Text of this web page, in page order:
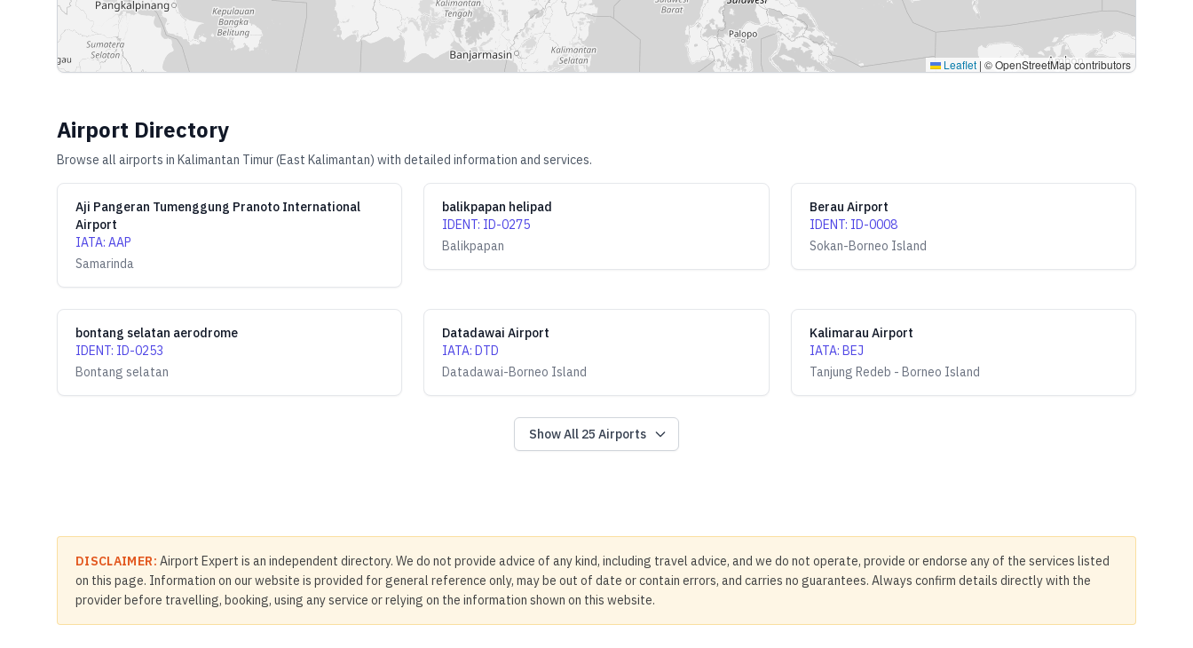
Leaflet | © OpenStreetMap contributors
Airport Directory
Browse all airports in Kalimantan Timur (East Kalimantan) with detailed information and services.
Aji Pangeran Tumenggung Pranoto International
Airport
IATA: AAP
Samarinda
balikpapan helipad
IDENT: ID-0275
Balikpapan
Berau Airport
IDENT: ID-0008
Sokan-Borneo Island
bontang selatan aerodrome
IDENT: ID-0253
Bontang selatan
Datadawai Airport
IATA:DTD
Datadawai-Borneo Island
Kalimarau Airport
IATA: BEJ
Tanjung Redeb - Borneo Island
Show All 25 Airports
DISCLAIMER: Airport Expert is an independent directory. We do not provide advice of any kind, including travel advice, and we do not operate, provide or endorse any of the services listed
on this page. Information on our website is provided for general reference only, may be out of date or contain errors, and carries no guarantees. Always confirm details directly with the
provider before travelling, booking, using any service or relying on the information shown on this website.